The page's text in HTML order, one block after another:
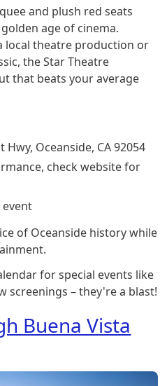
and plush red seats
age of cinema.
local theatre production or
the Star Theatre
that beats your average
Hwy, Oceanside, CA 92054
check website for
event
of Oceanside history while
for special events like
screenings – they're a blast!
Buena Vista